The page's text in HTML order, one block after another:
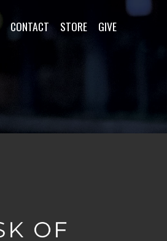
CONTACT STORE GIVE